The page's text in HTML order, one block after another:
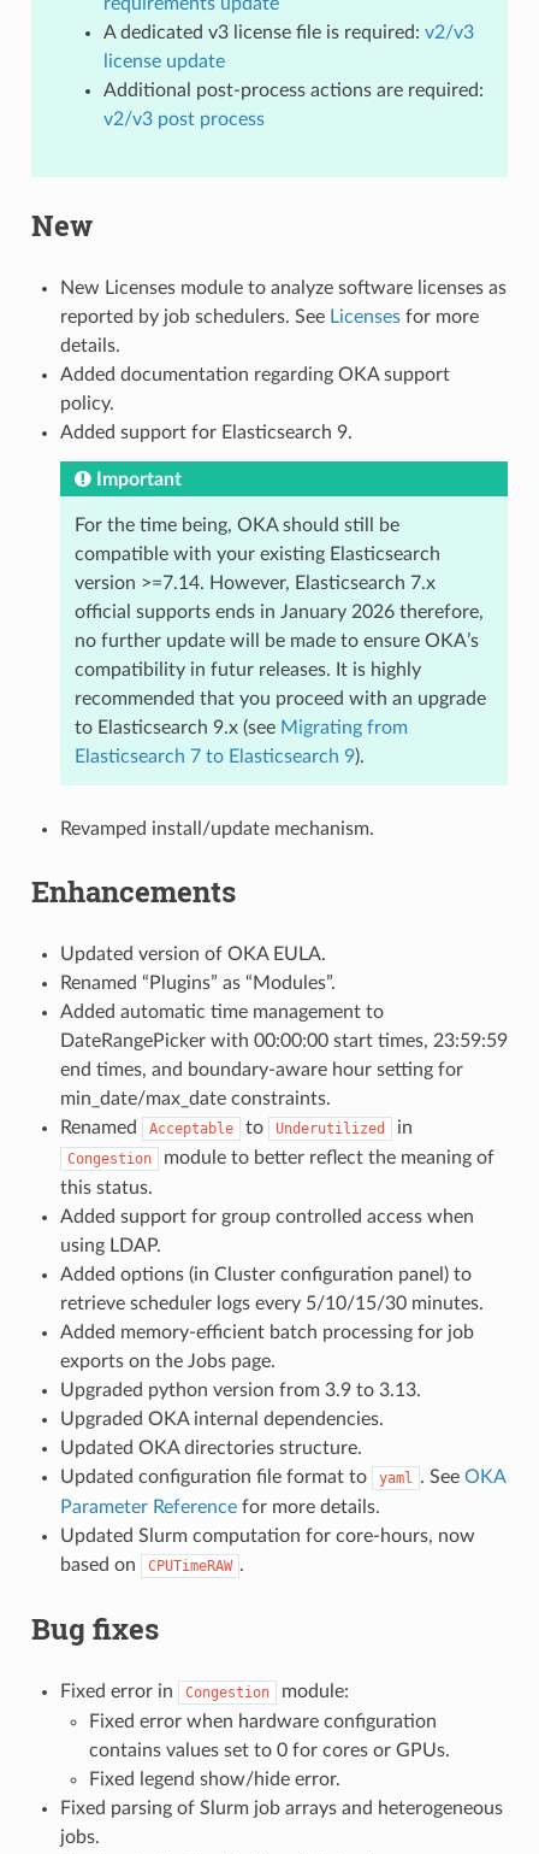
A dedicated v3 license file is required: v2/v3
license update
Additional post-process actions are required:
v2/v3 post process
New
New Licenses module to analyze software licenses as
reported by job schedulers. See Licensesfor more
details.
Added documentation regarding OKA support
policy.
Added support for Elasticsearch 9.
Important
For the time being, OKA should still be
compatible with your existing Elasticsearch
version >=7.14. However, Elasticsearch 7.x
official supports ends in January 2026 therefore,
no further update will be made to ensure OKA’s
compatibility in futur releases. It is highly
recommended that you proceed with an upgrade
to Elasticsearch 9.x (see Migrating from
Elasticsearch 7 to Elasticsearch 9).
Revamped install/update mechanism.
Enhancements
Updated version of OKA EULA.
Renamed “Plugins” as “Modules”.
Added automatic time management to
DateRangePicker with 00:00:00 start times, 23:59:59
end times, and boundary-aware hour setting for
min_date/max_date constraints.
Renamed
Acceptable to Underutilized in
Congestion
module to better reflect the meaning of
this status.
Added support for group controlled access when
using LDAP.
Added options (in Cluster configuration panel) to
retrieve scheduler logs every 5/10/15/30 minutes.
Added memory-efficient batch processing for job
exports on the Jobs page.
Upgraded python version from 3.9 to 3.13.
Upgraded OKA internal dependencies.
Updated OKA directories structure.
Updated configuration file format to
yaml . See OKA
Parameter Referencefor more details.
Updated Slurm computation for core-hours, now
based on
CPUTimeRAW .
Bug fixes
Fixed error in Congestion
module:
Fixed error when hardware configuration
contains values set to 0 for cores or GPUs.
Fixed legend show/hide error.
Fixed parsing of Slurm job arrays and heterogeneous
jobs.